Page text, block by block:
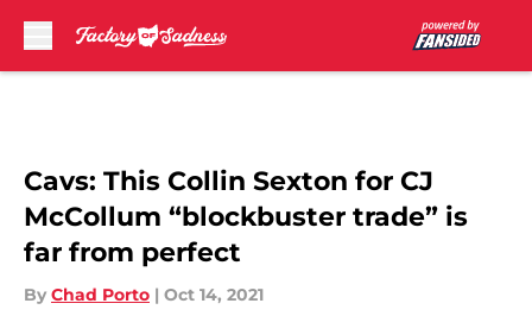
Cavs: This Collin Sexton for CJ
McCollum “blockbuster trade” is
far from perfect
By Chad Porto | Oct 14, 2021